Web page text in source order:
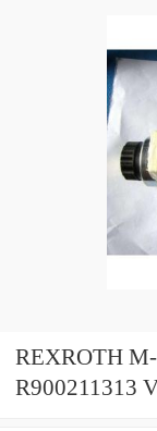
REXROTH
R900211313